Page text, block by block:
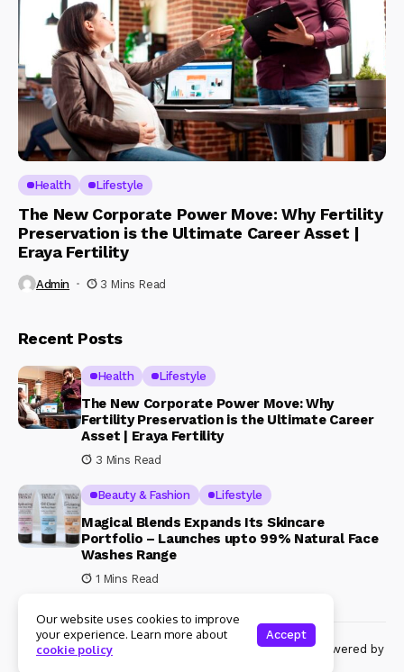
Health Lifestyle
The New Corporate Power Move: Why Fertility
Preservation is the Ultimate Career Asset |
Eraya Fertility
Admin 3 Mins Read
Recent Posts
Health Lifestyle
The New Corporate Power Move: Why
Fertility Preservation is the Ultimate Career
Asset | Eraya Fertility
3 Mins Read
Beauty & Fashion Lifestyle
Magical Blends Expands Its Skincare
Portfolio – Launches upto 99% Natural Face
Washes Range
1 Mins Read
© Copyright 2024 Womenshine. All rights reserved powered by
Our website uses cookies to improve
your experience. Learn more about
cookie policy
Accept